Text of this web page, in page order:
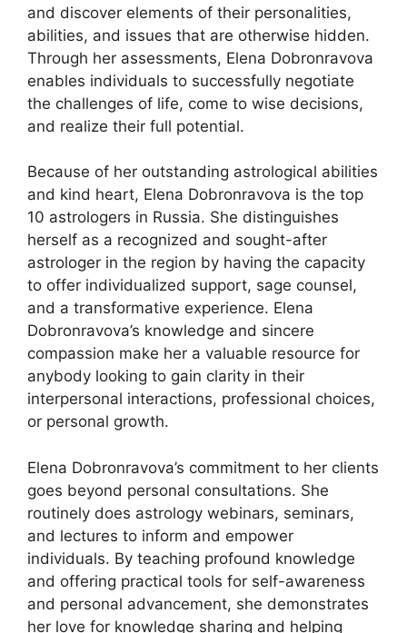
and discover elements of their personalities,
abilities, and issues that are otherwise hidden.
Through her assessments, Elena Dobronravova
enables individuals to successfully negotiate
the challenges of life, come to wise decisions,
and realize their full potential.
Because of her outstanding astrological abilities
and kind heart, Elena Dobronravova is the top
10 astrologers in Russia. She distinguishes
herself as a recognized and sought-after
astrologer in the region by having the capacity
to offer individualized support, sage counsel,
and a transformative experience. Elena
Dobronravova’s knowledge and sincere
compassion make her a valuable resource for
anybody looking to gain clarity in their
interpersonal interactions, professional choices,
or personal growth.
Elena Dobronravova’s commitment to her clients
goes beyond personal consultations. She
routinely does astrology webinars, seminars,
and lectures to inform and empower
individuals. By teaching profound knowledge
and offering practical tools for self-awareness
and personal advancement, she demonstrates
her love for knowledge sharing and helping